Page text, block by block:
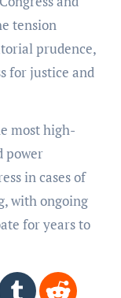
tension
prudence,
for justice and
most high-
power
in cases of
with ongoing
for years to